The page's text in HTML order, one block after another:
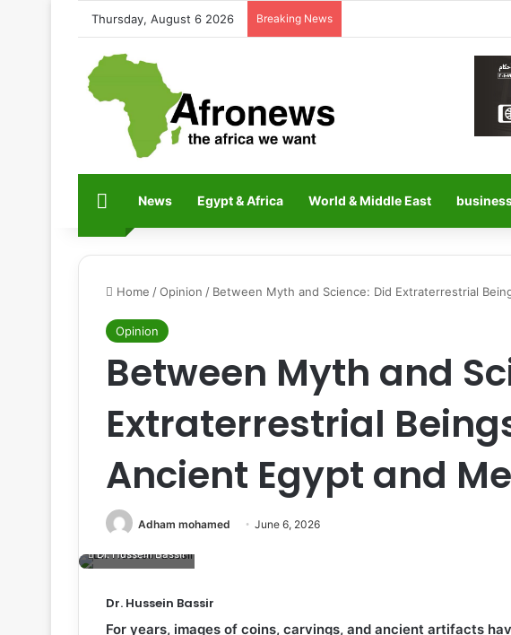
Thursday, August 6 2026 Breaking News
HomeNews Egypt & Africa World & Middle East
Home /Opinion / Between Myth and Science: Did Extraterrestrial
Opinion
Between Myth and
Extraterrestrial
Ancient Egypt and
Adham mohamed June 6, 2026
Dr. Hussein Bassir
Dr. Hussein Bassir
For years, images of coins, carvings, and ancient artifacts